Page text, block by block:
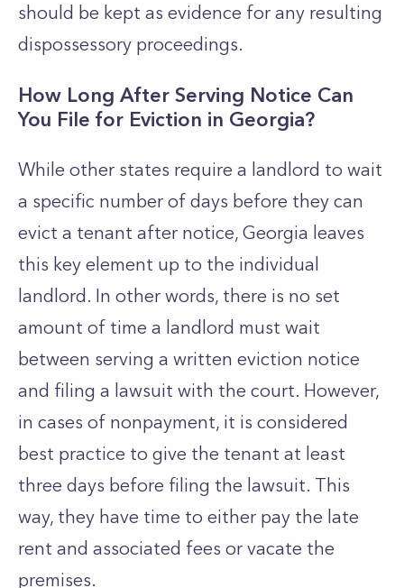
should be kept as evidence for any resulting
dispossessory proceedings.
How Long After Serving Notice Can
You File for Eviction in Georgia?
While other states require a landlord to wait
a specific number of days before they can
evict a tenant after notice, Georgia leaves
this key element up to the individual
landlord. In other words, there is no set
amount of time a landlord must wait
between serving a written eviction notice
and filing a lawsuit with the court. However,
in cases of nonpayment, it is considered
best practice to give the tenant at least
three days before filing the lawsuit. This
way, they have time to either pay the late
rent and associated fees or vacate the
premises.